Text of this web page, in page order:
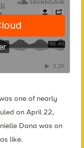
one of nearly
on April 22,
Dana was on
like.